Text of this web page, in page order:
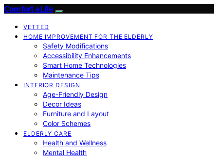
Comfort a Life
VETTED
HOME IMPROVEMENT FOR THE ELDERLY
Safety Modifications
Accessibility Enhancements
Smart Home Technologies
Maintenance Tips
INTERIOR DESIGN
Age-Friendly Design
Decor Ideas
Furniture and Layout
Color Schemes
ELDERLY CARE
Health and Wellness
Mental Health